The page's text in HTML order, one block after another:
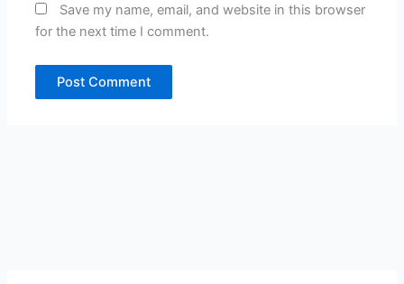
Save my name, email, and website in this browser
for the next time I comment.